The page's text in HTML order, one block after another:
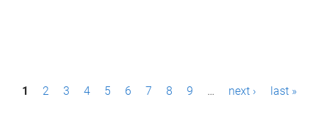
P1 2 3 4 5 6 7 8 9 … next › last »